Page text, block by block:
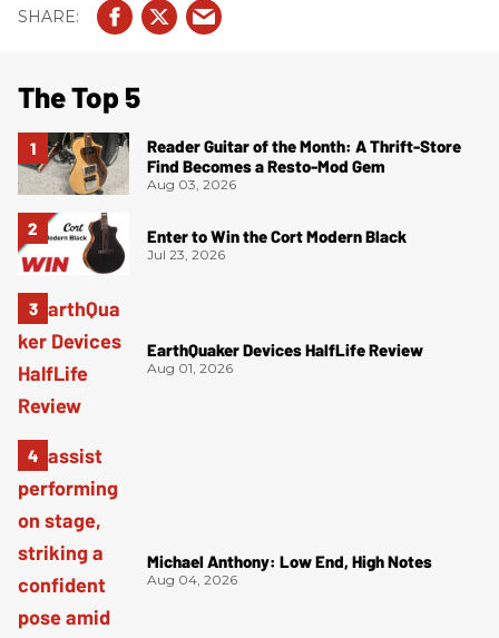
The Top 5
Reader Guitar of the Month: A Thrift-Store
Find Becomes a Resto-Mod Gem
Aug 03, 2026
Enter to Win the Cort Modern Black
Jul 23, 2026
EarthQuaker Devices HalfLife Review
Aug 01, 2026
Michael Anthony: Low End, High Notes
Aug 04, 2026